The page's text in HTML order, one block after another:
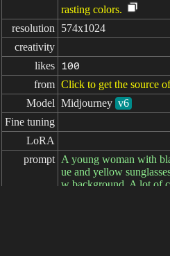
rasting colors.
resolution
574x1024
creativity
likes
100
from Click to get the source
Model Midjourney v6
Fine tuning
LoRA
prompt A young woman with
ue and yellow
w background. A lot of